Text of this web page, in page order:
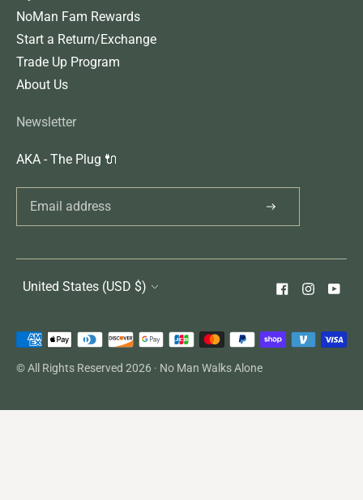
NoMan Fam Rewards
Start a Return/Exchange
Trade Up Program
About Us
Newsletter
AKA - The Plug 🔌
United States (USD $)
Payment
accepted
© All Rights Reserved 2026 · No Man Walks Alone